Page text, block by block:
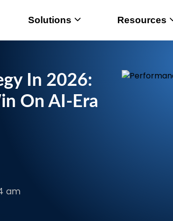
Solutions Resources
In 2026:
On AI-Era
am